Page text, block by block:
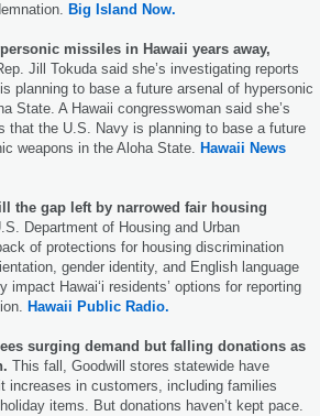
Big Island Now.
missiles in Hawaii years away,
Jill Tokuda said she’s investigating reports
planning to base a future arsenal of hypersonic
State. A Hawaii congresswoman said she’s
that the U.S. Navy is planning to base a future
weapons in the Aloha State. Hawaii News
the gap left by narrowed fair housing
Department of Housing and Urban
of protections for housing discrimination
gender identity, and English language
impact Hawaiʻi residents’ options for reporting
Hawaii Public Radio.
surging demand but falling donations as
This fall, Goodwill stores statewide have
increases in customers, including families
items. But donations haven’t kept pace.